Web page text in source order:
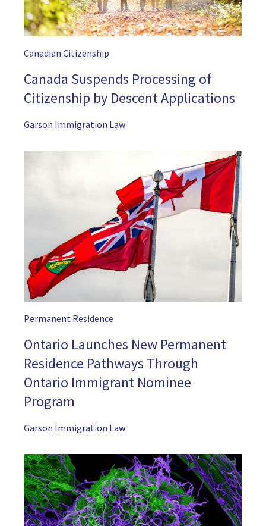
Canadian Citizenship
Canada Suspends Processing of
Citizenship by Descent Applications
Garson Immigration Law
Permanent Residence
Ontario Launches New Permanent
Residence Pathways Through
Ontario Immigrant Nominee
Program
Garson Immigration Law